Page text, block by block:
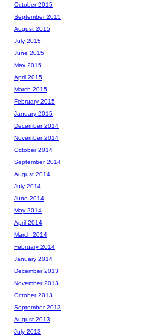
October 2015
September 2015
August 2015
July 2015
June 2015
May 2015
April 2015
March 2015
February 2015
January 2015
December 2014
November 2014
October 2014
September 2014
August 2014
July 2014
June 2014
May 2014
April 2014
March 2014
February 2014
January 2014
December 2013
November 2013
October 2013
September 2013
August 2013
July 2013